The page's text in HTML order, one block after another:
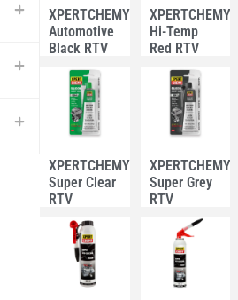
XPERTCHEMY®
Automotive
Black RTV
Silicone 85g
Hi-Temp
Red RTV
Silicone 85g
XPERTCHEMY®
Super Clear
RTV
Silicone 85g
Super Grey
RTV
Silicone 85g